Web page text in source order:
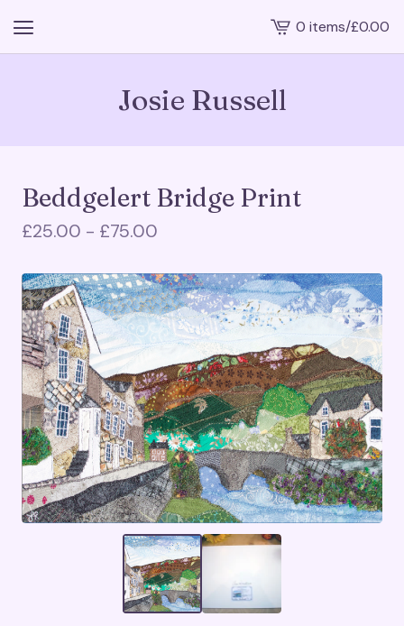
View
cart
0 items/£0.00
Josie Russell
Beddgelert Bridge Print
£25.00 - £75.00